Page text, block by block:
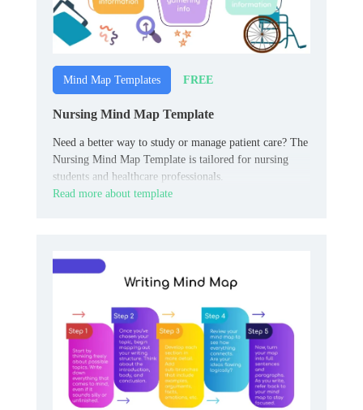
Mind Map Templates FREE
Nursing Mind Map Template
Need a better way to study or manage patient care? The
Nursing Mind Map Template is tailored for nursing
students and healthcare professionals.
Read more about template